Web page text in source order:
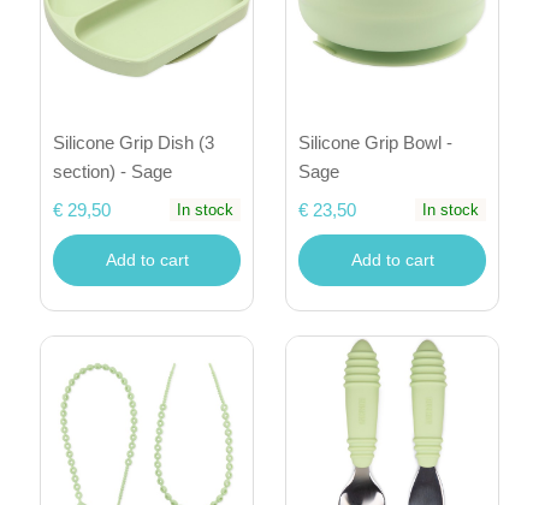
Silicone Grip Dish (3
section) - Sage
€ 29,50
In stock
Add to cart
Silicone Grip Bowl -
Sage
€ 23,50
In stock
Add to cart